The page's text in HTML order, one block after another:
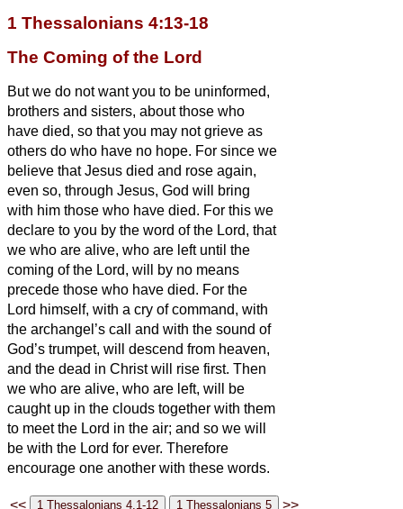
1 Thessalonians 4:13-18
The Coming of the Lord
But we do not want you to be uninformed,
brothers and sisters, about those who
have died, so that you may not grieve as
others do who have no hope. For since we
believe that Jesus died and rose again,
even so, through Jesus, God will bring
with him those who have died. For this we
declare to you by the word of the Lord, that
we who are alive, who are left until the
coming of the Lord, will by no means
precede those who have died. For the
Lord himself, with a cry of command, with
the archangel’s call and with the sound of
God’s trumpet, will descend from heaven,
and the dead in Christ will rise first. Then
we who are alive, who are left, will be
caught up in the clouds together with them
to meet the Lord in the air; and so we will
be with the Lord for ever. Therefore
encourage one another with these words.
<< >>